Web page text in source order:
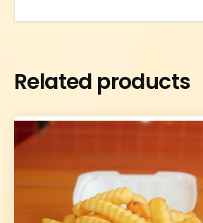
Related products